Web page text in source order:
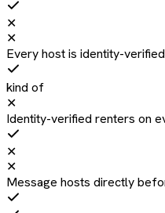
✕
✕
Every host is identity-
kind of
✕
Identity-verified renters on
✕
✕
Message hosts directly